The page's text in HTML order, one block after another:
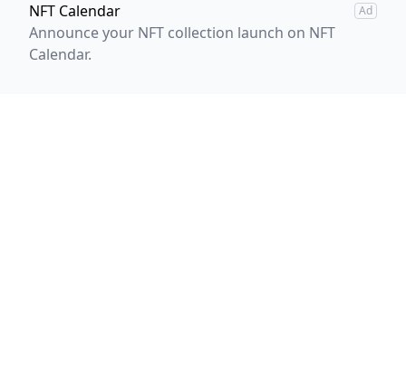
NFT Calendar Ad
Announce your NFT collection launch on NFT
Calendar.